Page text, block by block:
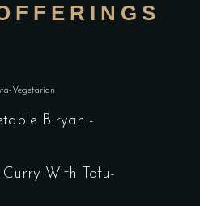
Vegetarian
Biryani-
Curry With Tofu-